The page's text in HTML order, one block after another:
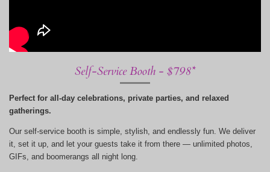
Self-Service Booth - $798*
Perfect for all-day celebrations, private parties, and relaxed
gatherings.
Our self-service booth is simple, stylish, and endlessly fun. We deliver
it, set it up, and let your guests take it from there — unlimited photos,
GIFs, and boomerangs all night long.